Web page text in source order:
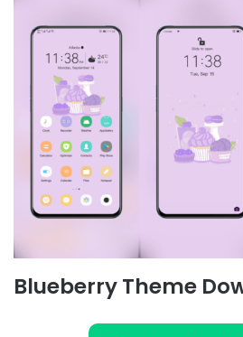
Blueberry Theme